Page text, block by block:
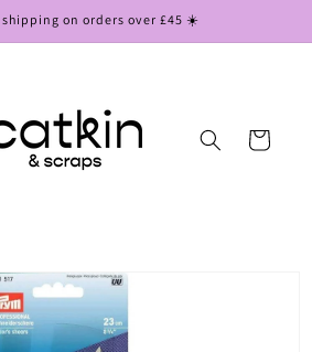
on orders over £45 ☀️
Cart